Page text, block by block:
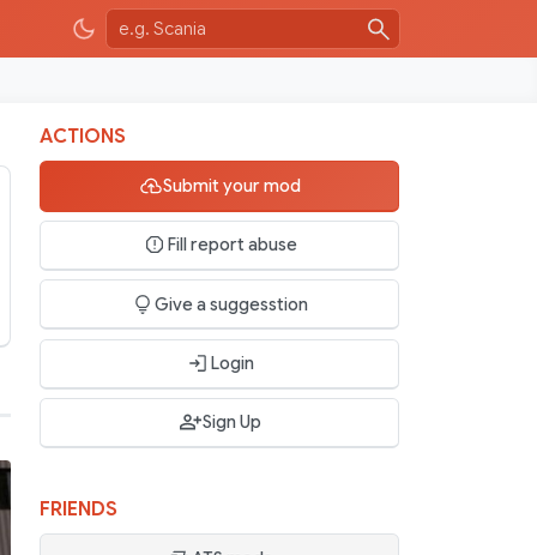
ACTIONS
Submit your mod
Fill report abuse
Give a suggesstion
Login
Sign Up
FRIENDS